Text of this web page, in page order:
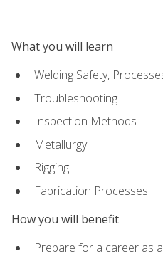
What you will learn
Welding Safety,
Troubleshooting
Inspection Methods
Metallurgy
Rigging
Fabrication Processes
How you will benefit
Prepare for a career as